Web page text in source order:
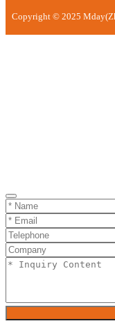
Copyright © 2025